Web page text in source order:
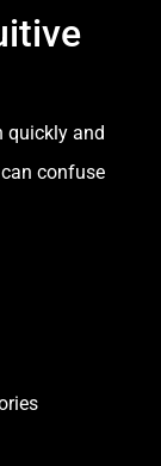
quickly and
confuse